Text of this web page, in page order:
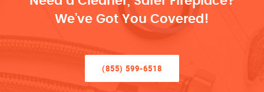
We’ve Got You Covered!
(855) 599-6518